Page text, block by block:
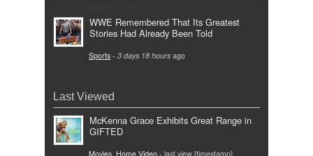
WWE Remembered That Its Greatest
Stories Had Already Been Told
Sports - 3 days 18 hours ago
Last Viewed
McKenna Grace Exhibits Great Range in
GIFTED
Movies, Home Video - last view [timestamp]